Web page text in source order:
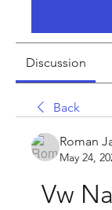
Discussion
Back
Roman
May 24,
Vw